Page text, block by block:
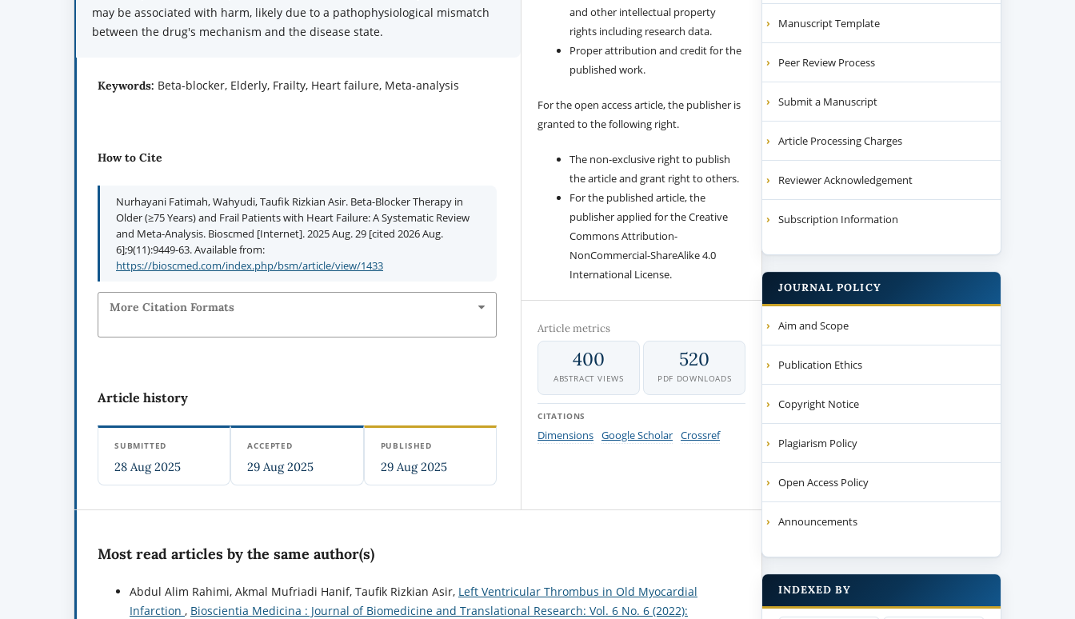
may be associated with harm, likely due to a pathophysiological mismatch
between the drug's mechanism and the disease state.
Keywords: Beta-blocker, Elderly, Frailty, Heart failure, Meta-analysis
How to Cite
Nurhayani Fatimah, Wahyudi, Taufik Rizkian Asir. Beta-Blocker Therapy in
Older (≥75 Years) and Frail Patients with Heart Failure: A Systematic Review
and Meta-Analysis. Bioscmed [Internet]. 2025 Aug. 29 [cited 2026 Aug.
6];9(11):9449-63. Available from:
https://bioscmed.com/index.php/bsm/article/view/1433
More Citation Formats
Article history
SUBMITTED
28 Aug 2025
ACCEPTED
29 Aug 2025
PUBLISHED
29 Aug 2025
and other intellectual property
rights including research data.
Proper attribution and credit for the
published work.
For the open access article, the publisher is
granted to the following right.
The non-exclusive right to publish
the article and grant right to others.
For the published article, the
publisher applied for the Creative
Commons Attribution-
NonCommercial-ShareAlike 4.0
International License.
Article metrics
400
ABSTRACT VIEWS
520
PDF DOWNLOADS
CITATIONS
Dimensions Google Scholar Crossref
Most read articles by the same author(s)
Abdul Alim Rahimi, Akmal Mufriadi Hanif, Taufik Rizkian Asir, Left Ventricular Thrombus in Old Myocardial
Infarction , Bioscientia Medicina : Journal of Biomedicine and Translational Research: Vol. 6 No. 6 (2022):
Manuscript Template
Peer Review Process
Submit a Manuscript
Article Processing Charges
Reviewer Acknowledgement
Subscription Information
JOURNAL POLICY
Aim and Scope
Publication Ethics
Copyright Notice
Plagiarism Policy
Open Access Policy
Announcements
INDEXED BY